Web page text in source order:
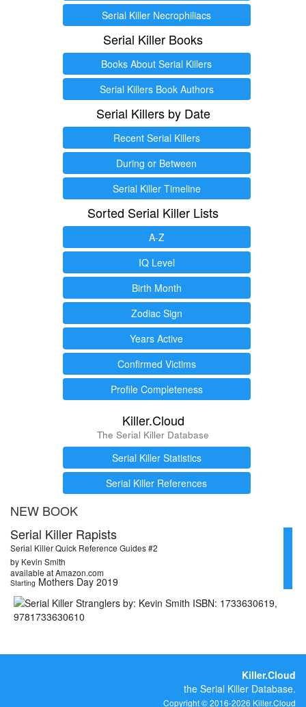
Serial Killer Necrophiliacs
Serial Killer Books
Books About Serial Killers
Serial Killers Book Authors
Serial Killers by Date
Recent Serial Killers
During or Between
Serial Killer Timeline
Sorted Serial Killer Lists
A-Z
IQ Level
Birth Month
Zodiac Sign
Years Active
Confirmed Victims
Profile Completeness
Killer.Cloud
The Serial Killer Database
Serial Killer Statistics
Serial Killer References
NEW BOOK
Serial Killer Rapists
Serial Killer Quick Reference Guides #2
by Kevin Smith
available at Amazon.com
Starting Mothers Day 2019
Killer.Cloud
the Serial Killer Database.
Copyright © 2016-2026 Killer.Cloud